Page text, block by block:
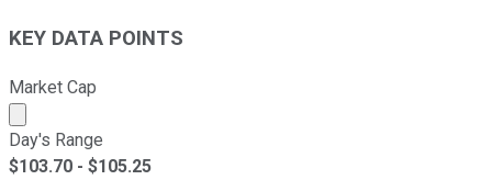
KEY DATA POINTS
Market Cap
Market cap calculated using publicly traded shares
Day's Range
$103.70 - $105.25